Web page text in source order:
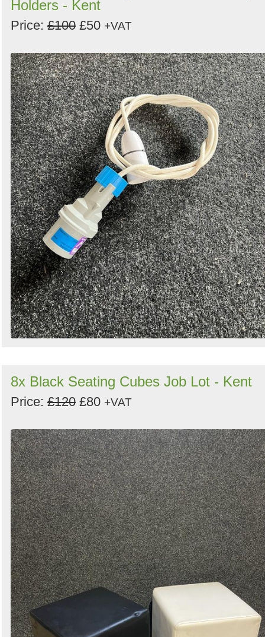
Holders - Kent
Price: £100 £50 +VAT
8x Black Seating Cubes Job Lot - Kent
Price: £120 £80 +VAT